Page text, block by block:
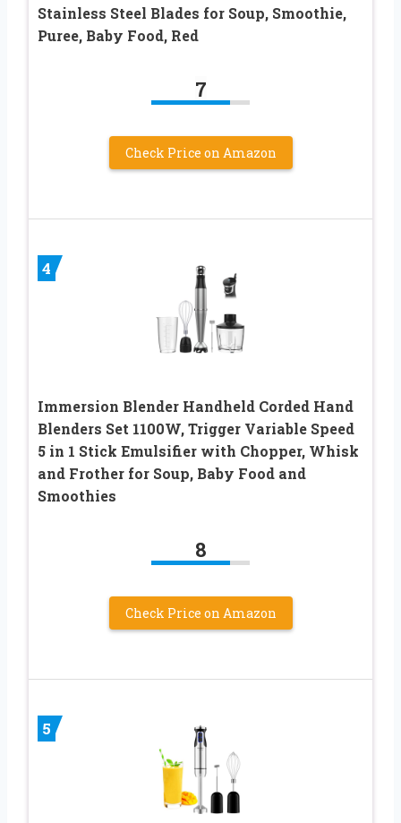
Stainless Steel Blades for Soup, Smoothie,
Puree, Baby Food, Red
7
Check Price on Amazon
4
Immersion Blender Handheld Corded Hand
Blenders Set 1100W, Trigger Variable Speed
5 in 1 Stick Emulsifier with Chopper, Whisk
and Frother for Soup, Baby Food and
Smoothies
8
Check Price on Amazon
5